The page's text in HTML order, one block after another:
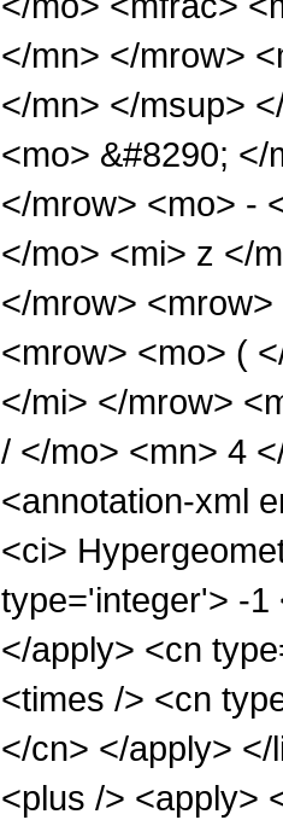
</mn> </mrow>
</mn> </msup>
<mo> &#8290;
</mrow> <mo> -
</mo> <mi> z </
</mrow>
<mrow> <mo> (
</mi> </mrow>
/ </mo> <mn> 4
<annotation-xml
<ci>
type='integer'> -1
</apply> <cn
<times /> <cn
</cn> </apply>
<plus /> <apply>